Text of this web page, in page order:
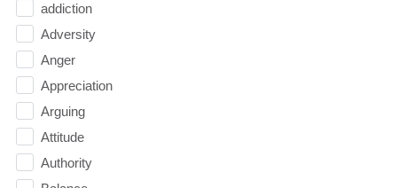
addiction
Adversity
Anger
Appreciation
Arguing
Attitude
Authority